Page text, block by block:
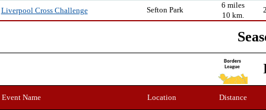
Liverpool Cross Challenge Sefton Park
6 miles
10 km.
Event Name Location Distance